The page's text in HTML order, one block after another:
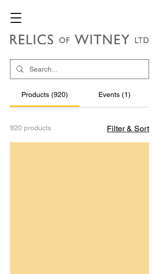
Products (920) Events (1)
920 products Filter & Sort